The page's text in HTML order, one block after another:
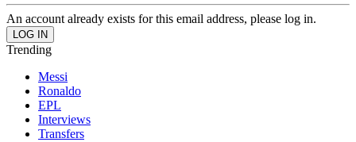
An account already exists for this email address, please log in.
Trending
Messi
Ronaldo
EPL
Interviews
Transfers